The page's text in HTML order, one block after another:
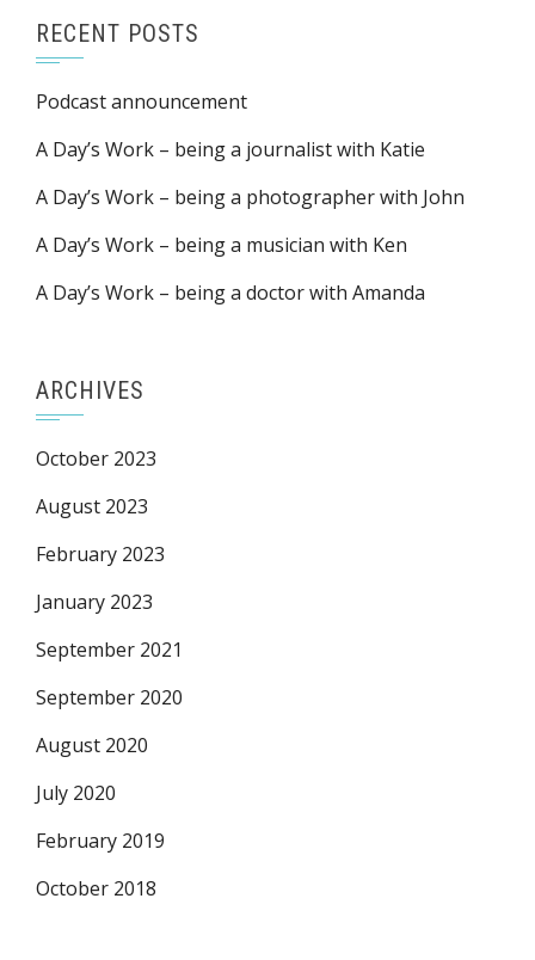
RECENT POSTS
Podcast announcement
A Day’s Work – being a journalist with Katie
A Day’s Work – being a photographer with John
A Day’s Work – being a musician with Ken
A Day’s Work – being a doctor with Amanda
ARCHIVES
October 2023
August 2023
February 2023
January 2023
September 2021
September 2020
August 2020
July 2020
February 2019
October 2018